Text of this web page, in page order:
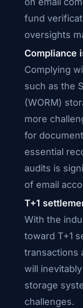
fund
oversights
Compliance
Complying
such as the
(WORM)
more
for
essential
audits is
of email
T+1
With the
toward T+1
transactions
will
storage
challenges.